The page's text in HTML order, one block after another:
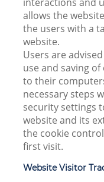
allows the
the users with a
website.
Users are
use and saving
to their
necessary steps
security settings
website and its
the cookie
first visit.
Website Visitor